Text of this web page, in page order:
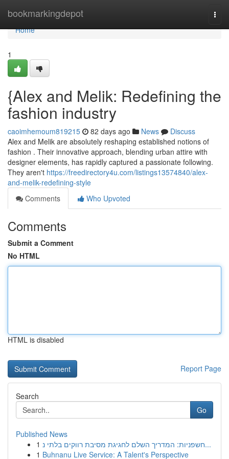
bookmarkingdepot
Home
Home
1
{Alex and Melik: Redefining the
fashion industry
caoimhemoum819215 82 days ago News
Discuss
Alex and Melik are absolutely reshaping established notions of
fashion . Their innovative approach, blending urban attire with
designer elements, has rapidly captured a passionate following.
They aren't https://freedirectory4u.com/listings13574840/alex-
and-melik-redefining-style
Comments
Who Upvoted
Comments
Submit a Comment
No HTML
HTML is disabled
Report Page
Search
Go
Published News
1
חשפניות: המדריך השלם לחגיגת מסיבת רווקים בלתי נ...
1 Buhnanu Live Service: A Talent's Perspective